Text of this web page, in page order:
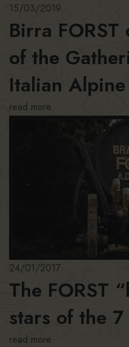
15/03/2019
Birra
of the
Italian
read more
24/01/2017
The FORST
stars of the
read more